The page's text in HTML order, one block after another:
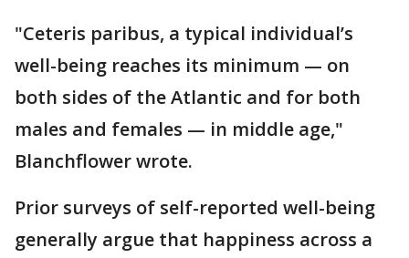
"Ceteris paribus, a typical individual’s
well-being reaches its minimum — on
both sides of the Atlantic and for both
males and females — in middle age,"
Blanchflower wrote.
Prior surveys of self-reported well-being
generally argue that happiness across a